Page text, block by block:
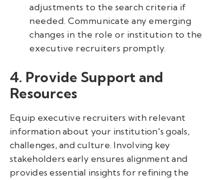
adjustments to the search criteria if
needed. Communicate any emerging
changes in the role or institution to the
executive recruiters promptly.
4. Provide Support and
Resources
Equip executive recruiters with relevant
information about your institution's goals,
challenges, and culture. Involving key
stakeholders early ensures alignment and
provides essential insights for refining the